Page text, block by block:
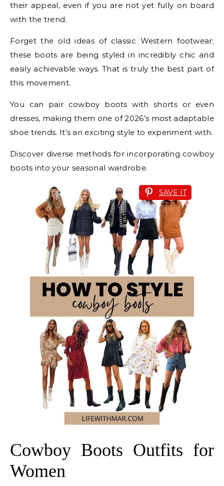
their appeal, even if you are not yet fully on board
with the trend.
Forget the old ideas of classic Western footwear;
these boots are being styled in incredibly chic and
easily achievable ways. That is truly the best part of
this movement.
You can pair cowboy boots with shorts or even
dresses, making them one of 2026’s most adaptable
shoe trends. It’s an exciting style to experiment with.
Discover diverse methods for incorporating cowboy
boots into your seasonal wardrobe.
SAVE IT
Cowboy Boots Outfits for
Women